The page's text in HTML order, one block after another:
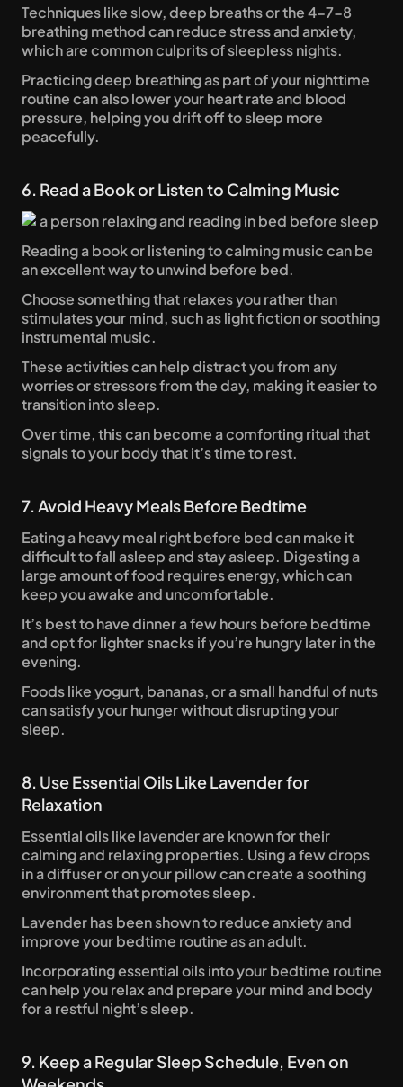
Techniques like slow, deep breaths or the 4-7-8
breathing method can reduce stress and anxiety,
which are common culprits of sleepless nights.
Practicing deep breathing as part of your nighttime
routine can also lower your heart rate and blood
pressure, helping you drift off to sleep more
peacefully.
6. Read a Book or Listen to Calming Music
Reading a book or listening to calming music can be
an excellent way to unwind before bed.
Choose something that relaxes you rather than
stimulates your mind, such as light fiction or soothing
instrumental music.
These activities can help distract you from any
worries or stressors from the day, making it easier to
transition into sleep.
Over time, this can become a comforting ritual that
signals to your body that it’s time to rest.
7. Avoid Heavy Meals Before Bedtime
Eating a heavy meal right before bed can make it
difficult to fall asleep and stay asleep. Digesting a
large amount of food requires energy, which can
keep you awake and uncomfortable.
It’s best to have dinner a few hours before bedtime
and opt for lighter snacks if you’re hungry later in the
evening.
Foods like yogurt, bananas, or a small handful of nuts
can satisfy your hunger without disrupting your
sleep.
8. Use Essential Oils Like Lavender for
Relaxation
Essential oils like lavender are known for their
calming and relaxing properties. Using a few drops
in a diffuser or on your pillow can create a soothing
environment that promotes sleep.
Lavender has been shown to reduce anxiety and
improve your bedtime routine as an adult.
Incorporating essential oils into your bedtime routine
can help you relax and prepare your mind and body
for a restful night’s sleep.
9. Keep a Regular Sleep Schedule, Even on